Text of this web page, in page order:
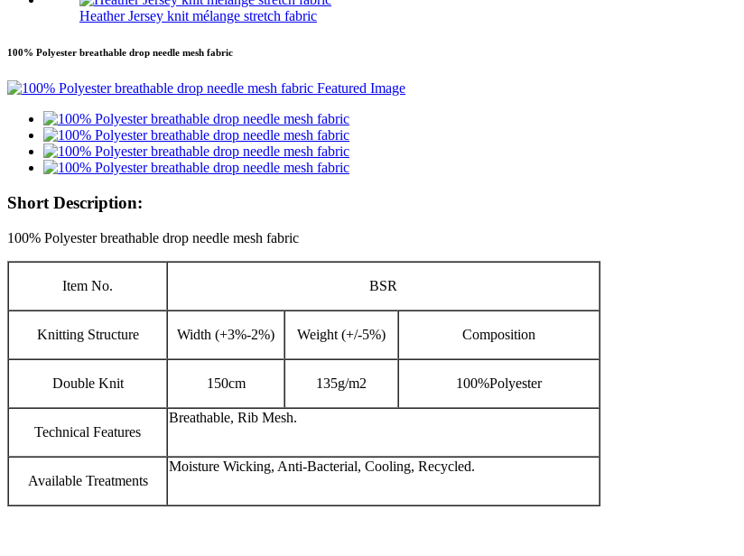
Heather Jersey knit mélange stretch fabric
100% Polyester breathable drop needle mesh fabric
Short Description:
100% Polyester breathable drop needle mesh fabric
Item No. BSR
Knitting Structure Width (+3%-2%) Weight (+/-5%) Composition
Double Knit 150cm 135g/m2 100%Polyester
Technical Features
Breathable, Rib Mesh.
Available Treatments
Moisture Wicking, Anti-Bacterial, Cooling, Recycled.